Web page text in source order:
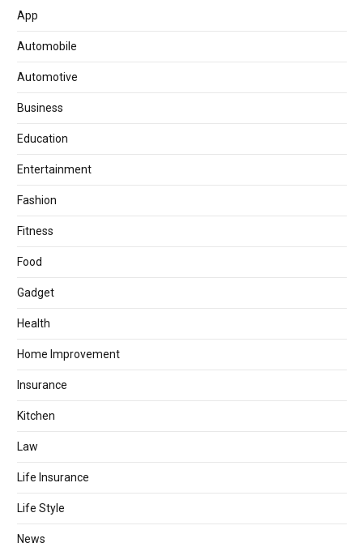
App
Automobile
Automotive
Business
Education
Entertainment
Fashion
Fitness
Food
Gadget
Health
Home Improvement
Insurance
Kitchen
Law
Life Insurance
Life Style
News